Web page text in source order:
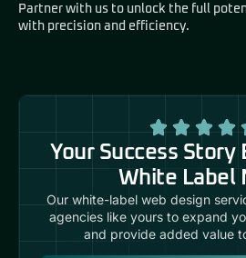
Partner with us to unlock the full
with precision and efficiency.
Your Success Story
White Label
Our white-label web design
agencies like yours to expand
and provide added value